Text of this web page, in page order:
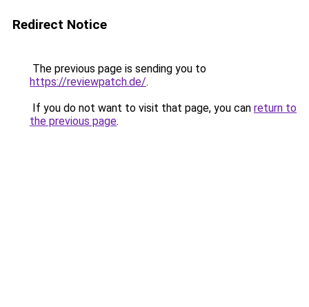
Redirect Notice
The previous page is sending you to
https://reviewpatch.de/.
If you do not want to visit that page, you can return to
the previous page.